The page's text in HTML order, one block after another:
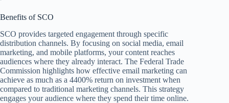
Benefits of SCO
SCO provides targeted engagement through specific
distribution channels. By focusing on social media, email
marketing, and mobile platforms, your content reaches
audiences where they already interact. The Federal Trade
Commission highlights how effective email marketing can
achieve as much as a 4400% return on investment when
compared to traditional marketing channels. This strategy
engages your audience where they spend their time online.